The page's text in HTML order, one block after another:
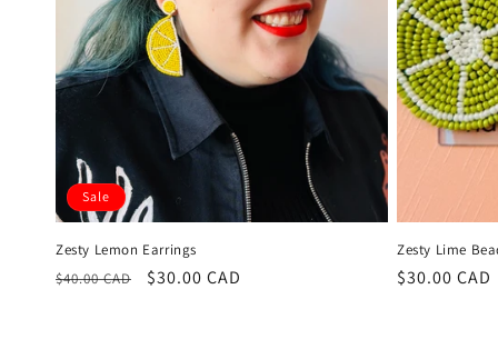
Sale
Zesty Lemon Earrings
Regular
$40.00 CAD
Sale
$30.00 CAD
Zesty Lime
Regular
$30.00 CAD